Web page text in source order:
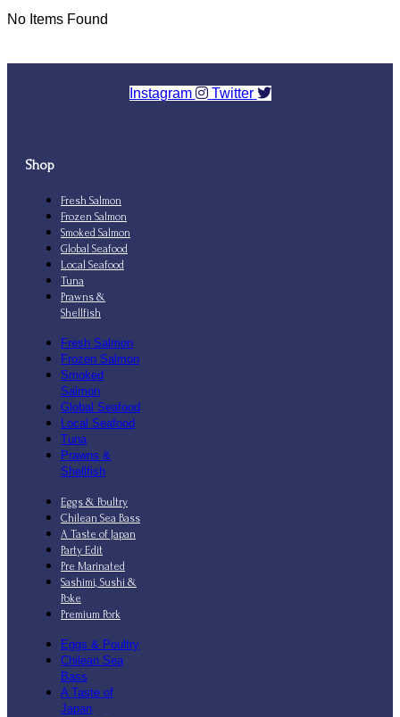
No Items Found
Instagram Twitter
Shop
Fresh Salmon
Frozen Salmon
Smoked Salmon
Global Seafood
Local Seafood
Tuna
Prawns &
Shellfish
Fresh Salmon
Frozen Salmon
Smoked
Salmon
Global Seafood
Local Seafood
Tuna
Prawns &
Shellfish
Eggs & Poultry
Chilean Sea Bass
A Taste of Japan
Party Edit
Pre Marinated
Sashimi, Sushi &
Poke
Premium Pork
Eggs & Poultry
Chilean Sea
Bass
A Taste of
Japan